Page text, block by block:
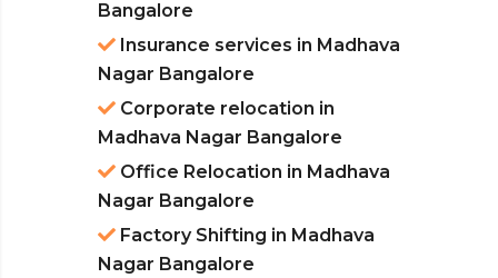
Bangalore
Insurance services in Madhava
Nagar Bangalore
Corporate relocation in
Madhava Nagar Bangalore
Office Relocation in Madhava
Nagar Bangalore
Factory Shifting in Madhava
Nagar Bangalore